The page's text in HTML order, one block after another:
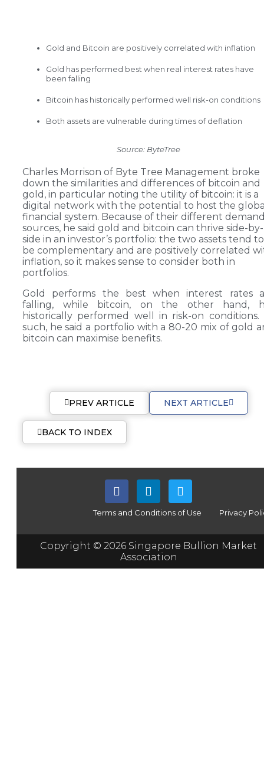
Gold and Bitcoin are positively correlated with inflation
Gold has performed best when real interest rates have
been falling
Bitcoin has historically performed well risk-on conditions
Both assets are vulnerable during times of deflation
Source: ByteTree
Charles Morrison of Byte Tree Management broke
down the similarities and differences of bitcoin and
gold, in particular noting the utility of bitcoin: it is a
digital network with the potential to host the
financial system. Because of their different
sources, he said gold and bitcoin can thrive side-by-
side in an investor’s portfolio: the two assets tend to
be complementary and are positively correlated
inflation, so it makes sense to consider both in
portfolios.
Gold performs the best when interest rates
falling, while bitcoin, on the other hand,
historically performed well in risk-on conditions.
such, he said a portfolio with a 80-20 mix of gold
bitcoin can maximise benefits.
PREV ARTICLE NEXT ARTICLE
BACK TO INDEX
Terms and Conditions of Use Privacy
Copyright © 2026 Singapore Bullion Market
Association